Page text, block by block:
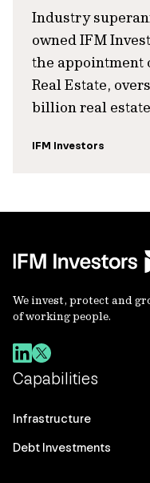
Industry
owned IFM
the appointment
Real Estate,
billion real
IFM Investors
We invest, protect and
of working people.
Capabilities
Infrastructure
Debt Investments